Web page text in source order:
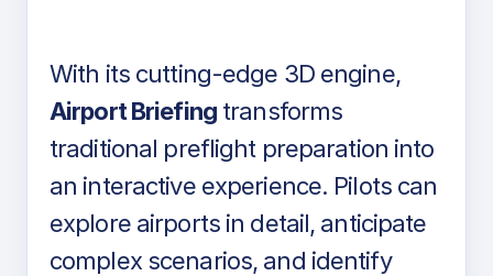
With its cutting-edge 3D engine,
Airport Briefingtransforms
traditional preflight preparation into
an interactive experience. Pilots can
explore airports in detail, anticipate
complex scenarios, and identify